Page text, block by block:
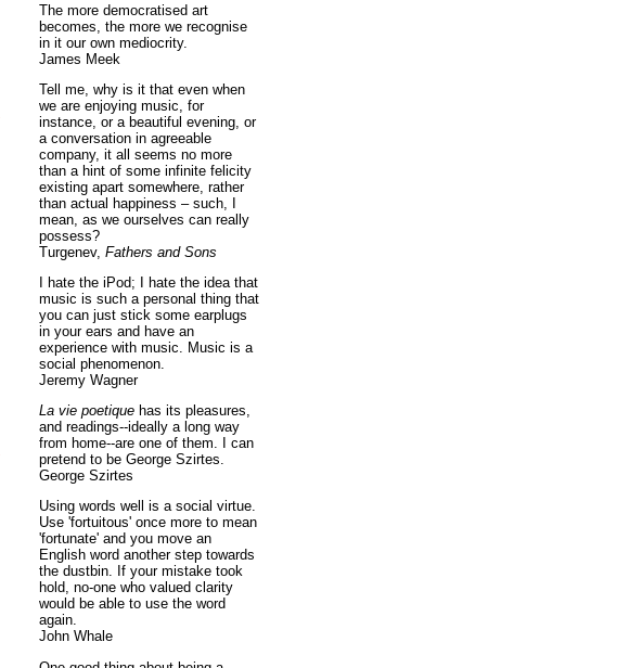
The more democratised art
becomes, the more we recognise
in it our own mediocrity.
James Meek
Tell me, why is it that even when
we are enjoying music, for
instance, or a beautiful evening, or
a conversation in agreeable
company, it all seems no more
than a hint of some infinite felicity
existing apart somewhere, rather
than actual happiness – such, I
mean, as we ourselves can really
possess?
Turgenev, Fathers and Sons
I hate the iPod; I hate the idea that
music is such a personal thing that
you can just stick some earplugs
in your ears and have an
experience with music. Music is a
social phenomenon.
Jeremy Wagner
La vie poetiquehas its pleasures,
and readings--ideally a long way
from home--are one of them. I can
pretend to be George Szirtes.
George Szirtes
Using words well is a social virtue.
Use 'fortuitous' once more to mean
'fortunate' and you move an
English word another step towards
the dustbin. If your mistake took
hold, no-one who valued clarity
would be able to use the word
again.
John Whale